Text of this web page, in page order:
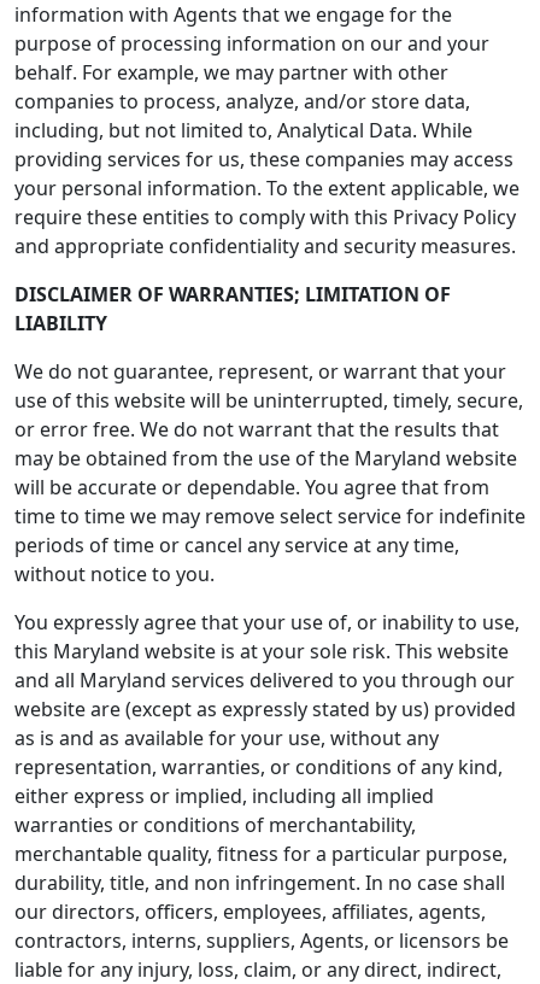
information with Agents that we engage for the
purpose of processing information on our and your
behalf. For example, we may partner with other
companies to process, analyze, and/or store data,
including, but not limited to, Analytical Data. While
providing services for us, these companies may access
your personal information. To the extent applicable, we
require these entities to comply with this Privacy Policy
and appropriate confidentiality and security measures.
DISCLAIMER OF WARRANTIES; LIMITATION OF
LIABILITY
We do not guarantee, represent, or warrant that your
use of this website will be uninterrupted, timely, secure,
or error free. We do not warrant that the results that
may be obtained from the use of the Maryland website
will be accurate or dependable. You agree that from
time to time we may remove select service for indefinite
periods of time or cancel any service at any time,
without notice to you.
You expressly agree that your use of, or inability to use,
this Maryland website is at your sole risk. This website
and all Maryland services delivered to you through our
website are (except as expressly stated by us) provided
as is and as available for your use, without any
representation, warranties, or conditions of any kind,
either express or implied, including all implied
warranties or conditions of merchantability,
merchantable quality, fitness for a particular purpose,
durability, title, and non infringement. In no case shall
our directors, officers, employees, affiliates, agents,
contractors, interns, suppliers, Agents, or licensors be
liable for any injury, loss, claim, or any direct, indirect,